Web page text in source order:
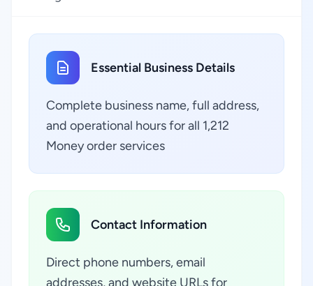
Essential Business Details
Complete business name, full address,
and operational hours for all 1,212
Money order services
Contact Information
Direct phone numbers, email
addresses, and website URLs for